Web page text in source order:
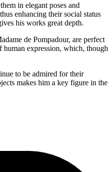
in elegant poses and
enhancing their social status
his works great depth.
de Pompadour, are perfect
human expression, which, though
to be admired for their
makes him a key figure in the